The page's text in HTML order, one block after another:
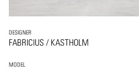
DESIGNER
FABRICIUS / KASTHOLM
MODEL